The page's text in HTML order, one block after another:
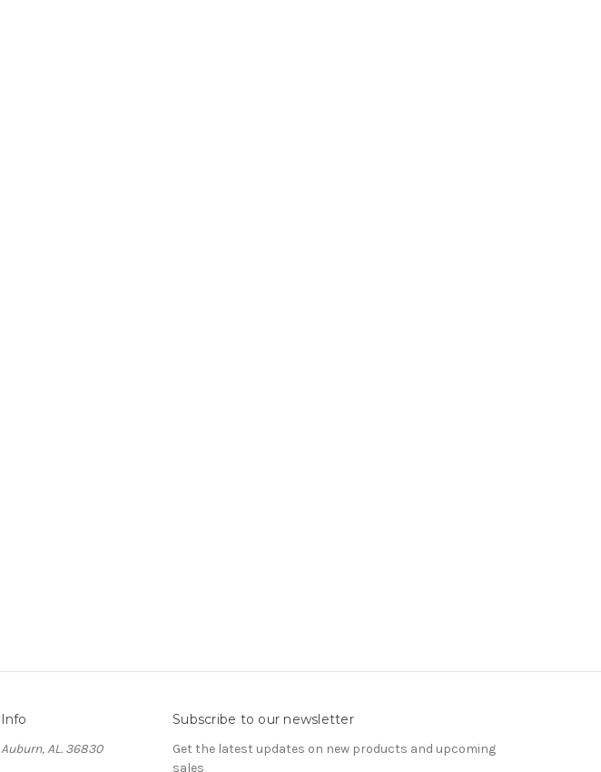
Info
Auburn, AL. 36830
Subscribe to our newsletter
Get the latest updates on new products and upcoming
sales